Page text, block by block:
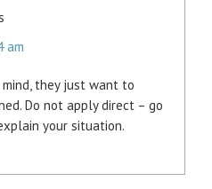
am
they just want to
Do not apply direct – go
your situation.